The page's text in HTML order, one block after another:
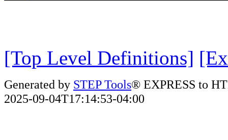
[Top Level Definitions]
Generated by STEP Tools® EXPRESS to
2025-09-04T17:14:53-04:00